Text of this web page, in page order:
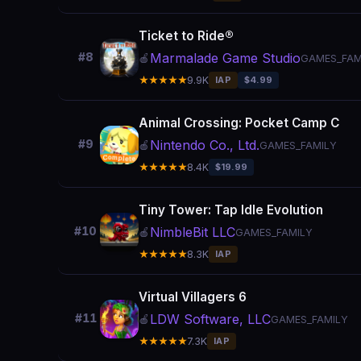
#8
Ticket to Ride®
🍎 Marmalade Game Studio
★★★★★9.9K IAP $4.99
#9
Animal Crossing: Pocket Camp C
🍎 Nintendo Co., Ltd.GAMES_FAMILY
★★★★★8.4K $19.99
#10
Tiny Tower: Tap Idle Evolution
🍎 NimbleBit LLCGAMES_FAMILY
★★★★★8.3K IAP
#11
Virtual Villagers 6
🍎 LDW Software, LLCGAMES_FAMILY
★★★★★7.3K IAP